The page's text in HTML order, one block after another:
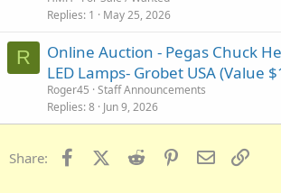
Replies 1 May 25, 2026
R
Online Auction - Pegas Chuck
LED Lamps- Grobet USA (Value
Roger45 Staff Announcements
Replies 8 Jun 9, 2026
Share: FacebookX (Twitter)
Reddit PinterestEmail